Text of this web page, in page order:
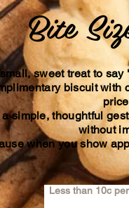
Bite
sweet treat to
biscuit with
a simple, thoughtful
without
when you show
Less than 10c